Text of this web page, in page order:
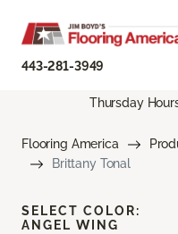
443-281-3949
Thursday
Flooring America
Brittany Tonal
SELECT COLOR:
ANGEL WING